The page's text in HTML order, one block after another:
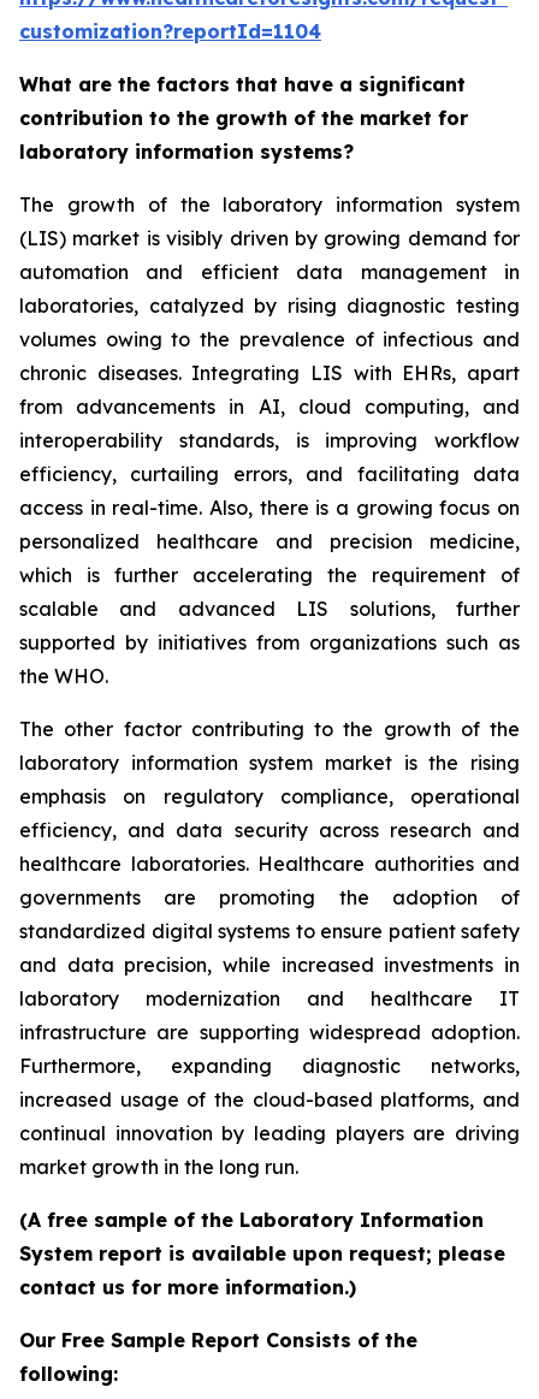
customization?reportId=1104
What are the factors that have a significant
contribution to the growth of the market for
laboratory information systems?
The growth of the laboratory information system
(LIS) market is visibly driven by growing demand for
automation and efficient data management in
laboratories, catalyzed by rising diagnostic testing
volumes owing to the prevalence of infectious and
chronic diseases. Integrating LIS with EHRs, apart
from advancements in AI, cloud computing, and
interoperability standards, is improving workflow
efficiency, curtailing errors, and facilitating data
access in real-time. Also, there is a growing focus on
personalized healthcare and precision medicine,
which is further accelerating the requirement of
scalable and advanced LIS solutions, further
supported by initiatives from organizations such as
the WHO.
The other factor contributing to the growth of the
laboratory information system market is the rising
emphasis on regulatory compliance, operational
efficiency, and data security across research and
healthcare laboratories. Healthcare authorities and
governments are promoting the adoption of
standardized digital systems to ensure patient safety
and data precision, while increased investments in
laboratory modernization and healthcare IT
infrastructure are supporting widespread adoption.
Furthermore, expanding diagnostic networks,
increased usage of the cloud-based platforms, and
continual innovation by leading players are driving
market growth in the long run.
(A free sample of the Laboratory Information
System report is available upon request; please
contact us for more information.)
Our Free Sample Report Consists of the
following: